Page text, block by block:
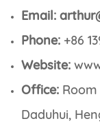
Email:
Phone: +86
Website:
Office: Room
Daduhui,